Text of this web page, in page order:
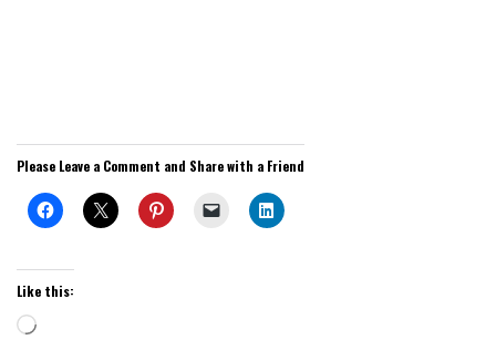
Please Leave a Comment and Share with a Friend
Like this:
Loading…